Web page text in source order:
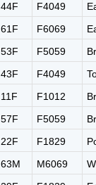
44F F4049
61F F6069
53F F5059
43F F4049
11F F1012
57F F5059
22F F1829
63M M6069